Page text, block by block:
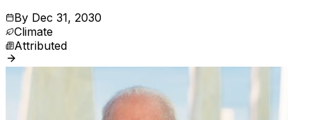
By Dec 31, 2030
Climate
Attributed